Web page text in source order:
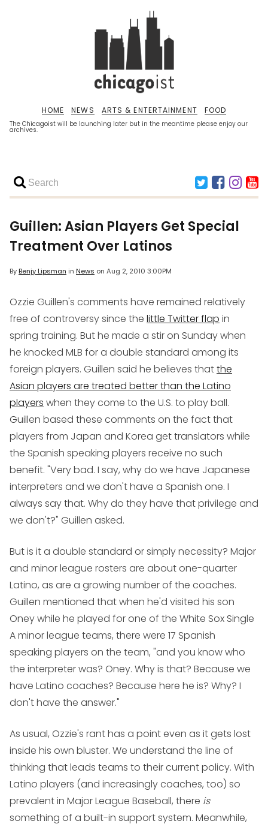
The Chicagoist will be launching later but in the meantime please enjoy our
archives.
HOME NEWS ARTS & ENTERTAINMENT FOOD
Guillen: Asian Players Get Special
Treatment Over Latinos
ByBenjy Lipsman in News on Aug 2, 2010 3:00PM
Ozzie Guillen's comments have remained relatively
free of controversy since the little Twitter flap in
spring training. But he made a stir on Sunday when
he knocked MLB for a double standard among its
foreign players. Guillen said he believes thatthe
Asian players are treated better than the Latino
players when they come to the U.S. to play ball.
Guillen based these comments on the fact that
players from Japan and Korea get translators while
the Spanish speaking players receive no such
benefit. "Very bad. I say, why do we have Japanese
interpreters and we don't have a Spanish one. I
always say that. Why do they have that privilege and
we don't?" Guillen asked.
But is it a double standard or simply necessity? Major
and minor league rosters are about one-quarter
Latino, as are a growing number of the coaches.
Guillen mentioned that when he'd visited his son
Oney while he played for one of the White Sox Single
A minor league teams, there were 17 Spanish
speaking players on the team, "and you know who
the interpreter was? Oney. Why is that? Because we
have Latino coaches? Because here he is? Why? I
don't have the answer."
As usual, Ozzie's rant has a point even as it gets lost
inside his own bluster. We understand the line of
thinking that leads teams to their current policy. With
Latino players (and increasingly coaches, too) so
prevalent in Major League Baseball, there is
something of a built-in support system. Meanwhile,